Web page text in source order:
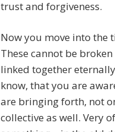
trust and forgiveness.
Now you move into the
These cannot be
linked together
know, that you are
are bringing forth, not
collective as well. Very